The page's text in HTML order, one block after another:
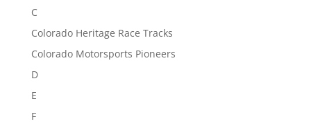
C
Colorado Heritage Race Tracks
Colorado Motorsports Pioneers
D
E
F